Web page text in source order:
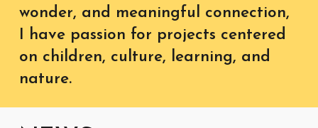
wonder, and meaningful connection,
I have passion for projects centered
on children, culture, learning, and
nature.